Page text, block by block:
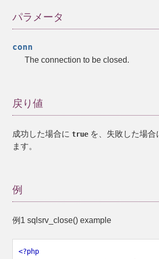
パラメータ
conn
The connection to be closed.
戻り値
成功した場合に true を、失敗した場合
ます。
例
例1 sqlsrv_close() example
<?php